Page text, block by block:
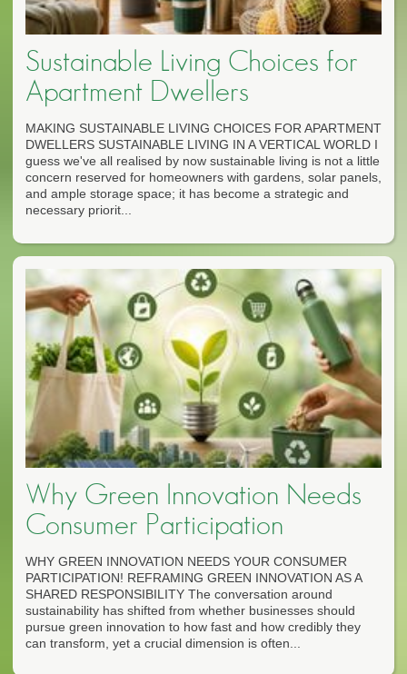
Sustainable Living Choices for
Apartment Dwellers
MAKING SUSTAINABLE LIVING CHOICES FOR APARTMENT
DWELLERS SUSTAINABLE LIVING IN A VERTICAL WORLD I
guess we've all realised by now sustainable living is not a little
concern reserved for homeowners with gardens, solar panels,
and ample storage space; it has become a strategic and
necessary priorit...
Why Green Innovation Needs
Consumer Participation
WHY GREEN INNOVATION NEEDS YOUR CONSUMER
PARTICIPATION! REFRAMING GREEN INNOVATION AS A
SHARED RESPONSIBILITY The conversation around
sustainability has shifted from whether businesses should
pursue green innovation to how fast and how credibly they
can transform, yet a crucial dimension is often...